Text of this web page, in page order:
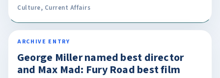
Culture, Current Affairs
ARCHIVE ENTRY
George Miller named best director
and Max Mad: Fury Road best film